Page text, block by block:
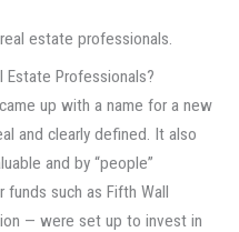
estate professionals.
Estate Professionals?
up with a name for a new
and clearly defined. It also
and by “people”
funds such as Fifth Wall
— were set up to invest in